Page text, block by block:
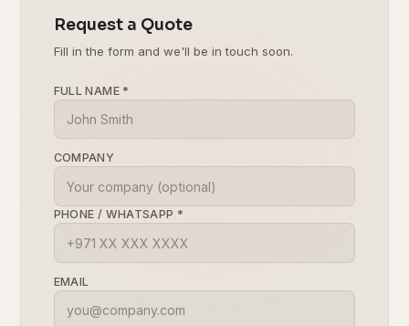
Request a Quote
Fill in the form and we'll be in touch soon.
FULL NAME *
COMPANY
PHONE / WHATSAPP *
EMAIL